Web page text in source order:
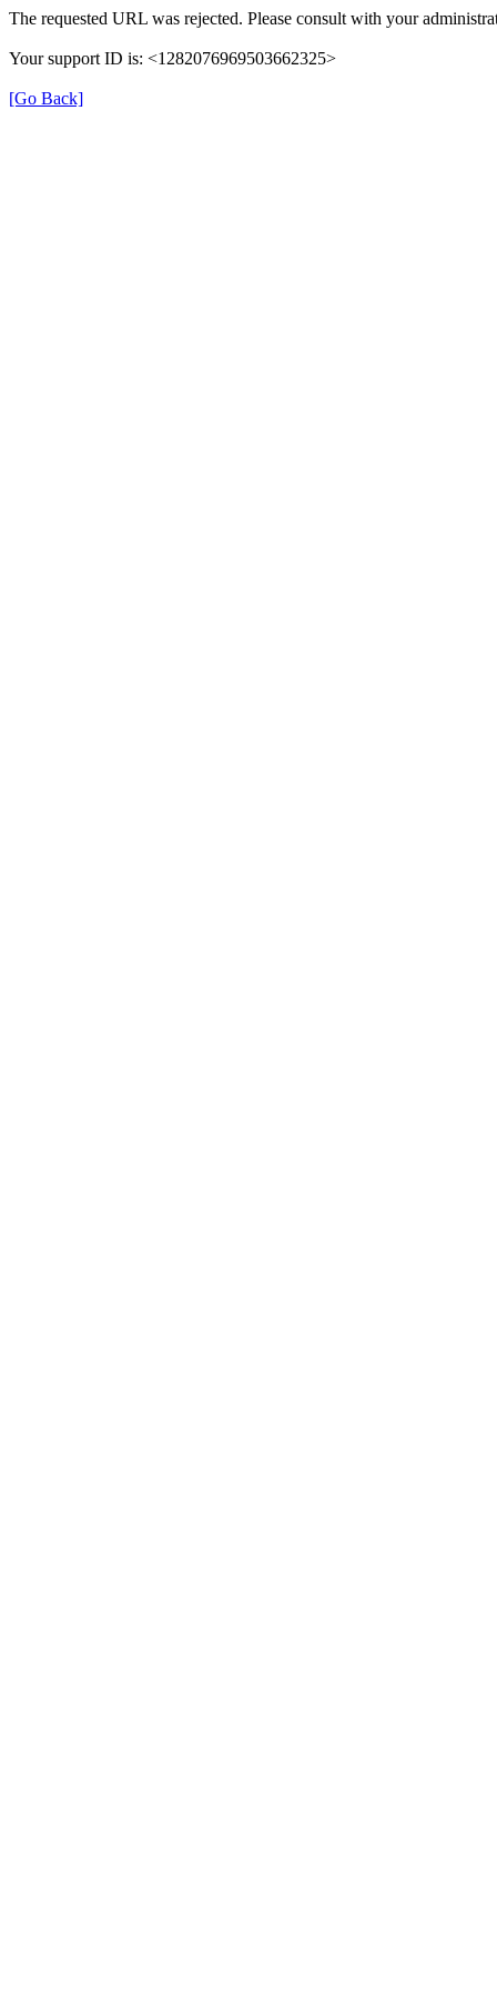
The requested URL was rejected. Please consult with your
Your support ID is: <1282076969503662325>
[Go Back]